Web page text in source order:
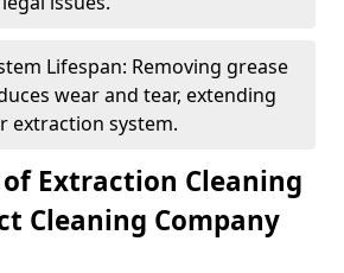
Lifespan: Removing grease
wear and tear, extending
extraction system.
Extraction Cleaning
Cleaning Company